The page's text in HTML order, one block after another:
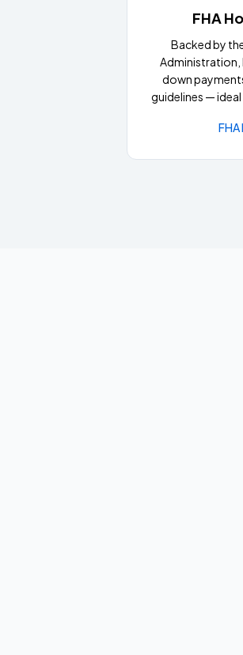
FHA
Backed by
Administration,
down
guidelines —
FHA